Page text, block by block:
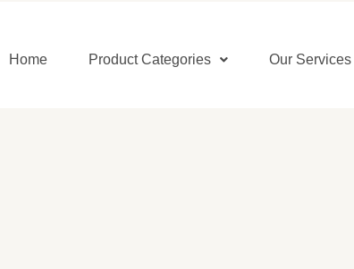
Home Product Categories Our Services